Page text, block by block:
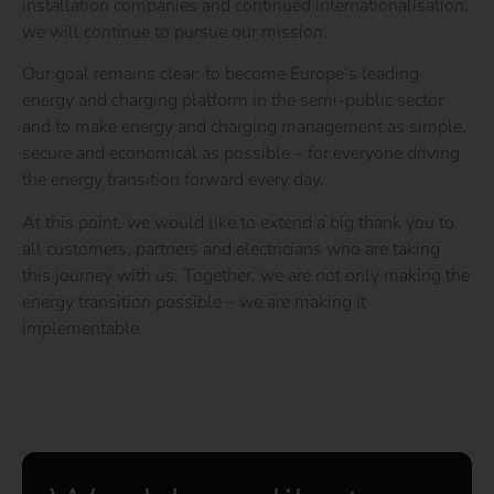
installation companies and continued internationalisation,
we will continue to pursue our mission.
Our goal remains clear: to become Europe’s leading
energy and charging platform in the semi-public sector
and to make energy and charging management as simple,
secure and economical as possible – for everyone driving
the energy transition forward every day.
At this point, we would like to extend a big thank you to
all customers, partners and electricians who are taking
this journey with us. Together, we are not only making the
energy transition possible – we are making it
implementable.